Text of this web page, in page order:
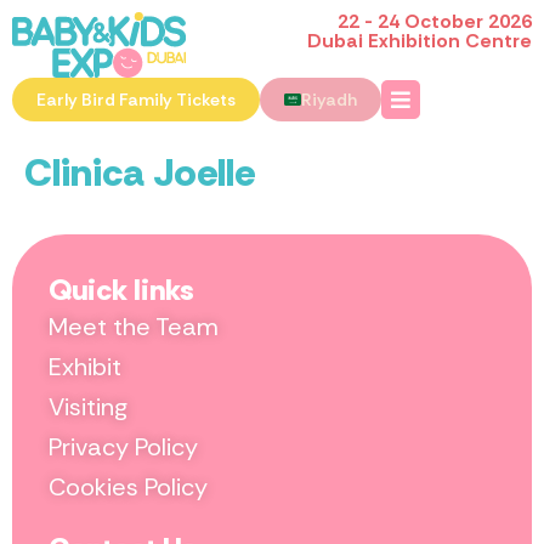
22 - 24 October 2026
Dubai Exhibition Centre
Early Bird Family Tickets Riyadh
Clinica Joelle
Quick links
Meet the Team
Exhibit
Visiting
Privacy Policy
Cookies Policy